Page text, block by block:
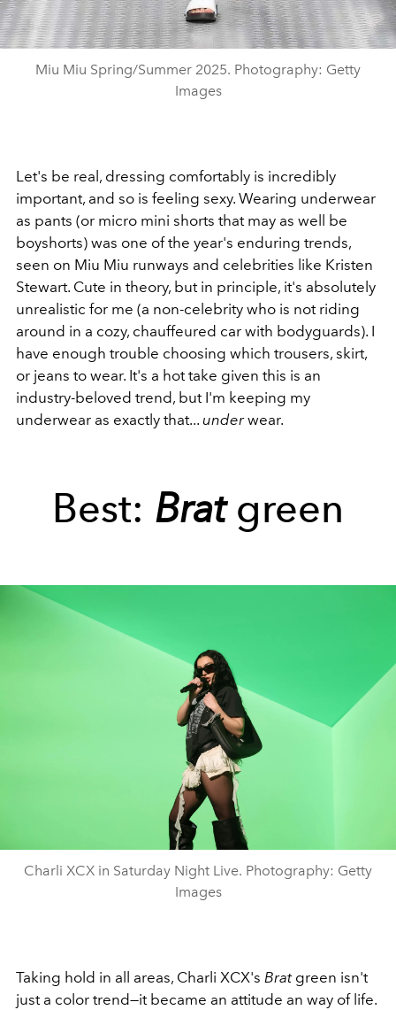
Miu Miu Spring/Summer 2025. Photography: Getty
Images
Let's be real, dressing comfortably is incredibly
important, and so is feeling sexy. Wearing underwear
as pants (or micro mini shorts that may as well be
boyshorts) was one of the year's enduring trends,
seen on Miu Miu runways and celebrities like Kristen
Stewart. Cute in theory, but in principle, it's absolutely
unrealistic for me (a non-celebrity who is not riding
around in a cozy, chauffeured car with bodyguards). I
have enough trouble choosing which trousers, skirt,
or jeans to wear. It's a hot take given this is an
industry-beloved trend, but I'm keeping my
underwear as exactly that... underwear.
Best: Brat green
Charli XCX in Saturday Night Live. Photography: Getty
Images
Taking hold in all areas, Charli XCX's Brat green isn't
just a color trend—it became an attitude an way of life.